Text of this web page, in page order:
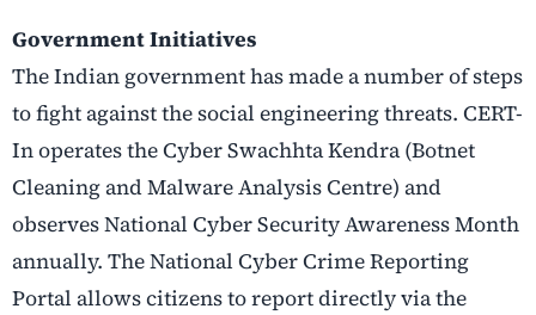
Government Initiatives
The Indian government has made a number of steps
to fight against the social engineering threats. CERT-
In operates the Cyber Swachhta Kendra (Botnet
Cleaning and Malware Analysis Centre) and
observes National Cyber Security Awareness Month
annually. The National Cyber Crime Reporting
Portal allows citizens to report directly via the